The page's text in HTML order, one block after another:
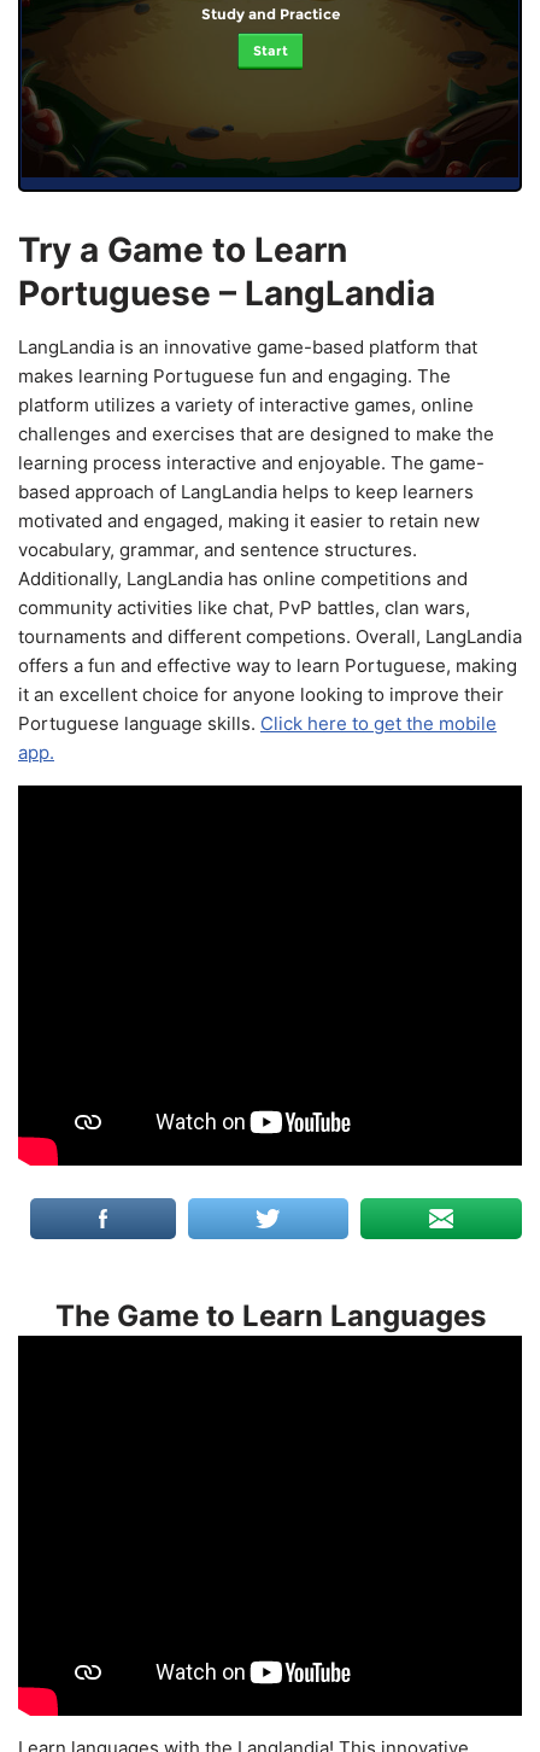
Study and Practice
Start
Try a Game to Learn
Portuguese – LangLandia
LangLandia is an innovative game-based platform that
makes learning Portuguese fun and engaging. The
platform utilizes a variety of interactive games, online
challenges and exercises that are designed to make the
learning process interactive and enjoyable. The game-
based approach of LangLandia helps to keep learners
motivated and engaged, making it easier to retain new
vocabulary, grammar, and sentence structures.
Additionally, LangLandia has online competitions and
community activities like chat, PvP battles, clan wars,
tournaments and different competions. Overall, LangLandia
offers a fun and effective way to learn Portuguese, making
it an excellent choice for anyone looking to improve their
Portuguese language skills. Click here to get the mobile
app.
The Game to Learn Languages